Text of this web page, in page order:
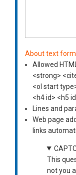
About text
Allowed
<strong>
<ol start
<h4 id> <h5
Lines and
Web page
links
This
not you